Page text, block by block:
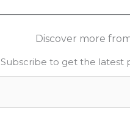
Discover more
Subscribe to get the latest